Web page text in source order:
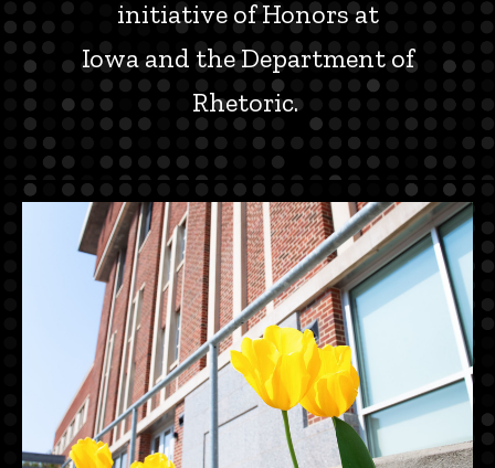
initiative of Honors at
Iowa and the Department of
Rhetoric.